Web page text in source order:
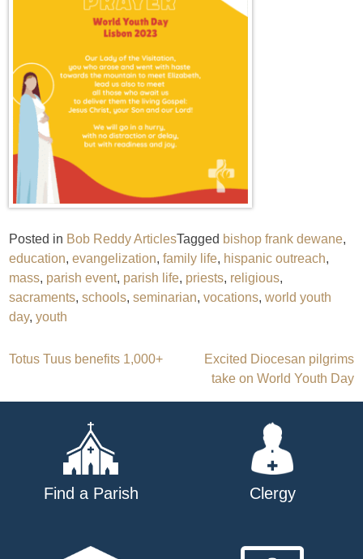
Posted in Bob Reddy ArticlesTagged bishop frank dewane,
education,evangelization,family life, hispanic outreach,
mass, parish event, parish life, priests, religious,
sacraments,schools,seminarian,vocations,world youth
day,youth
Post
navigation
Totus Tuus benefits 1,000+
Excited Diocesan pilgrims
take on World Youth Day
Find a Parish Clergy